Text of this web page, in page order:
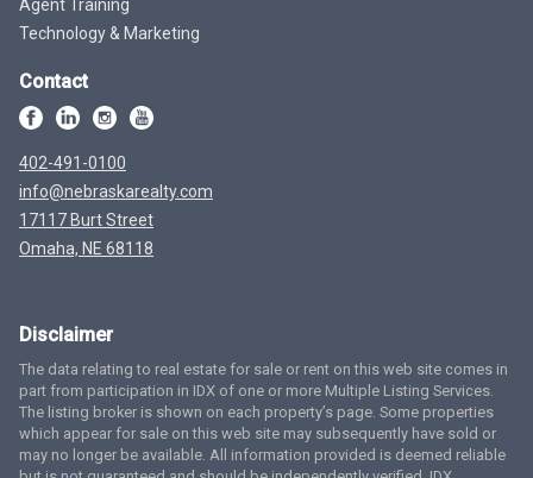
Agent Training
Technology & Marketing
Contact
402-491-0100
info@nebraskarealty.com
17117 Burt Street
Omaha, NE 68118
Disclaimer
The data relating to real estate for sale or rent on this web site comes in
part from participation in IDX of one or more Multiple Listing Services.
The listing broker is shown on each property’s page. Some properties
which appear for sale on this web site may subsequently have sold or
may no longer be available. All information provided is deemed reliable